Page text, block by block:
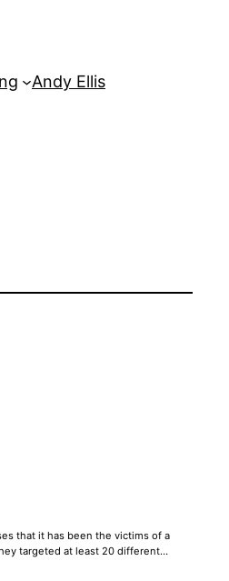
Andy Ellis
that it has been the victims of a
targeted at least 20 different…